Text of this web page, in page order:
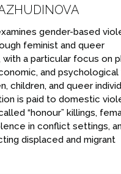
gender-based
feminist and queer
a particular focus on
and
children, and queer
is paid to domestic
“honour” killings,
in conflict settings,
displaced and migrant